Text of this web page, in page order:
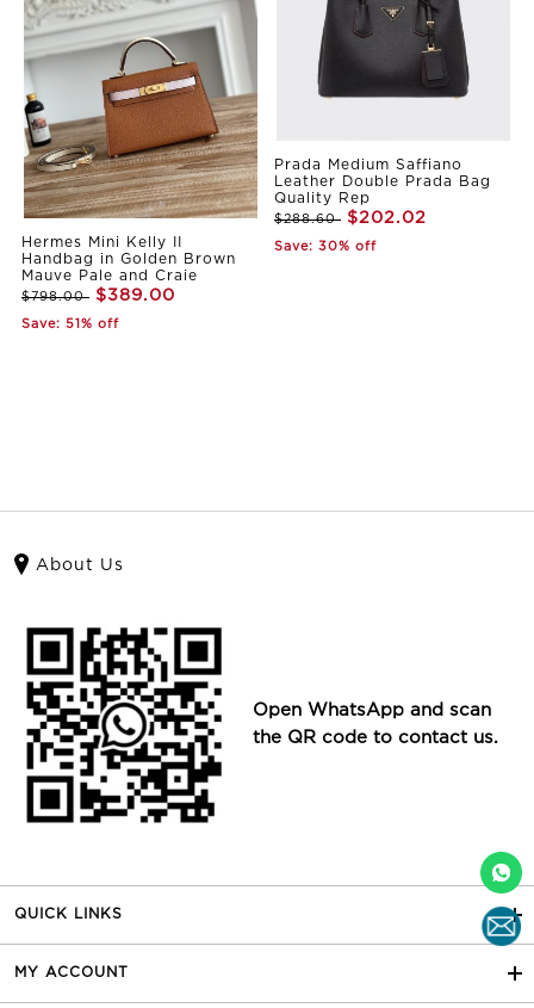
Hermes Mini Kelly II
Handbag in Golden Brown
Mauve Pale and Craie
$798.00 $389.00
Save: 51% off
Prada Medium Saffiano
Leather Double Prada Bag
Quality Rep
$288.60 $202.02
Save: 30% off
About Us
Open WhatsApp and scan
the QR code to contact us.
QUICK LINKS
MY ACCOUNT